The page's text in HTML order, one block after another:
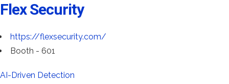
Flex Security
https://flexsecurity.com/
Booth - 601
AI-Driven Detection